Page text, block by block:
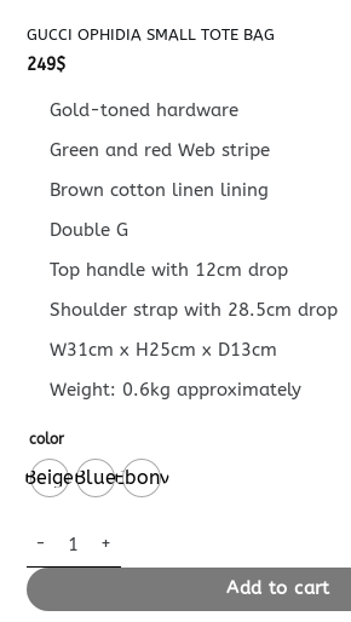
GUCCI OPHIDIA SMALL TOTE BAG
249$
Gold-toned hardware
Green and red Web stripe
Brown cotton linen lining
Double G
Top handle with 12cm drop
Shoulder strap with 28.5cm drop
W31cm x H25cm x D13cm
Weight: 0.6kg approximately
color
BeigeBlueEbony
GUCCI OPHIDIA SMALL TOTE BAG quantity
Add to cart